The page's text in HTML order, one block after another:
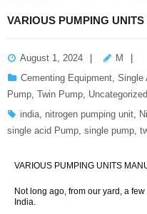
VARIOUS PUMPING
August 1, 2024
M
Cementing Equipment, Single
Pump, Twin Pump, Uncategorized
india, nitrogen pumping unit,
single acid Pump, single pump,
VARIOUS PUMPING UNITS
Not long ago, from our yard, a
India.